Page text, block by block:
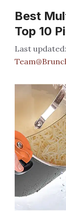
Best
Top 10